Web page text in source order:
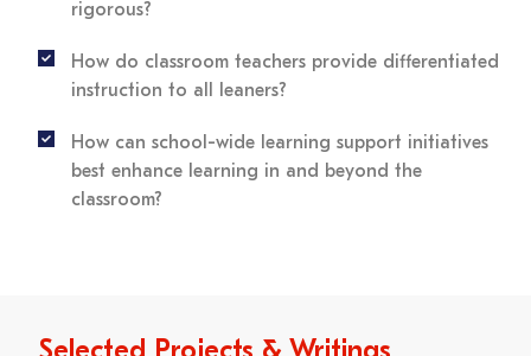
rigorous?
How do classroom teachers provide differentiated
instruction to all leaners?
How can school-wide learning support initiatives
best enhance learning in and beyond the
classroom?